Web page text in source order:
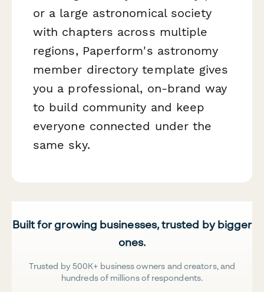
or a large astronomical society
with chapters across multiple
regions, Paperform's astronomy
member directory template gives
you a professional, on-brand way
to build community and keep
everyone connected under the
same sky.
Built for growing businesses, trusted by bigger
ones.
Trusted by 500K+ business owners and creators, and
hundreds of millions of respondents.